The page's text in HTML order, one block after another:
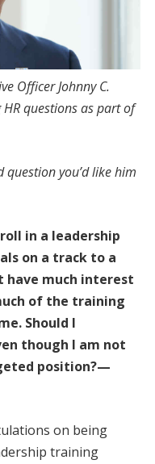
Officer Johnny C.
HR questions as part of
you’d like him
in a leadership
on a track to a
have much interest
of the training
Should I
though I am not
position?—
on being
training